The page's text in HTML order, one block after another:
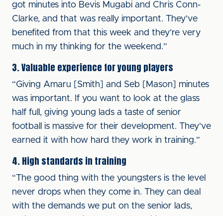
got minutes into Bevis Mugabi and Chris Conn-
Clarke, and that was really important. They’ve
benefited from that this week and they’re very
much in my thinking for the weekend.”
3. Valuable experience for young players
“Giving Amaru [Smith] and Seb [Mason] minutes
was important. If you want to look at the glass
half full, giving young lads a taste of senior
football is massive for their development. They’ve
earned it with how hard they work in training.”
4. High standards in training
“The good thing with the youngsters is the level
never drops when they come in. They can deal
with the demands we put on the senior lads,